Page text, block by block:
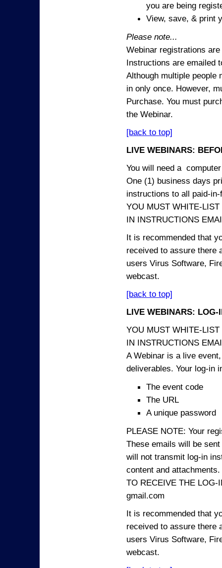
you are being
View, save, & print
Please note...
Webinar registrations
Instructions are emailed
Although multiple people
in only once. However,
Purchase. You must
the Webinar.
[back to top]
LIVE WEBINARS:
You will need a
One (1) business days
instructions to all paid-
YOU MUST WHITE-
IN INSTRUCTIONS
It is recommended that
received to assure there
users Virus Software,
webcast.
[back to top]
LIVE WEBINARS: LOG-
YOU MUST WHITE-
IN INSTRUCTIONS
A Webinar is a live
deliverables. Your log-in
The event code
The URL
A unique password
PLEASE NOTE: Your
These emails will be
will not transmit log-in
content and
TO RECEIVE THE
gmail.com
It is recommended that
received to assure there
users Virus Software,
webcast.